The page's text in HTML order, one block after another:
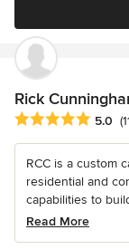
Rick
Average rating: 5
5.0
RCC is a custom
residential and
capabilities to
Read More